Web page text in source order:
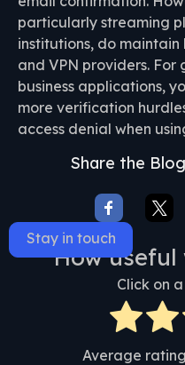
particularly streaming
institutions, do
and VPN providers.
business applications,
more verification
access denial when
Share the
How
Click on
Average rating
Stay in touch